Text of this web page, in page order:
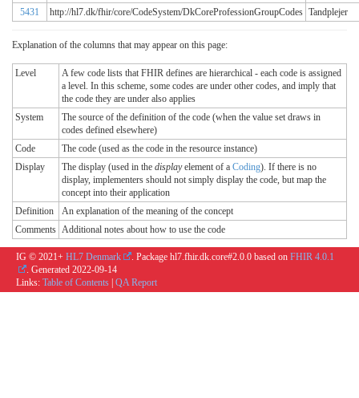
5431
http://hl7.dk/fhir/core/CodeSystem/DkCoreProfessionGroupCodes Tandplejer
Explanation of the columns that may appear on this page:
Level
A few code lists that FHIR defines are hierarchical - each code is assigned
a level. In this scheme, some codes are under other codes, and imply that
the code they are under also applies
System
The source of the definition of the code (when the value set draws in
codes defined elsewhere)
Code
The code (used as the code in the resource instance)
Display
The display (used in the displayelement of a Coding). If there is no
display, implementers should not simply display the code, but map the
concept into their application
Definition
An explanation of the meaning of the concept
Comments Additional notes about how to use the code
IG © 2021+ HL7 Denmark . Package hl7.fhir.dk.core#2.0.0 based on FHIR 4.0.1
. Generated 2022-09-14
Links: Table of Contents | QA Report